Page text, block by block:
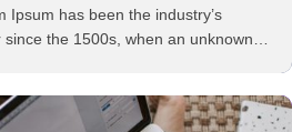
Ipsum has been the industry’s
the 1500s, when an unknown